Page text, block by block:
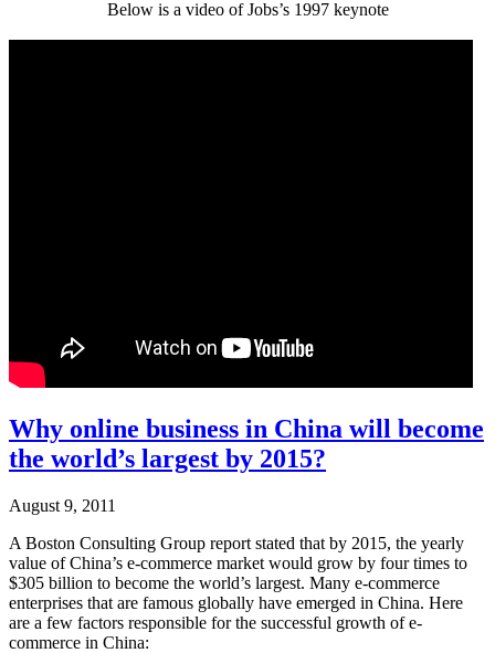
Below is a video of Jobs’s 1997 keynote
Why online business in China will become
the world’s largest by 2015?
August 9, 2011
A Boston Consulting Group report stated that by 2015, the yearly
value of China’s e-commerce market would grow by four times to
$305 billion to become the world’s largest. Many e-commerce
enterprises that are famous globally have emerged in China. Here
are a few factors responsible for the successful growth of e-
commerce in China: